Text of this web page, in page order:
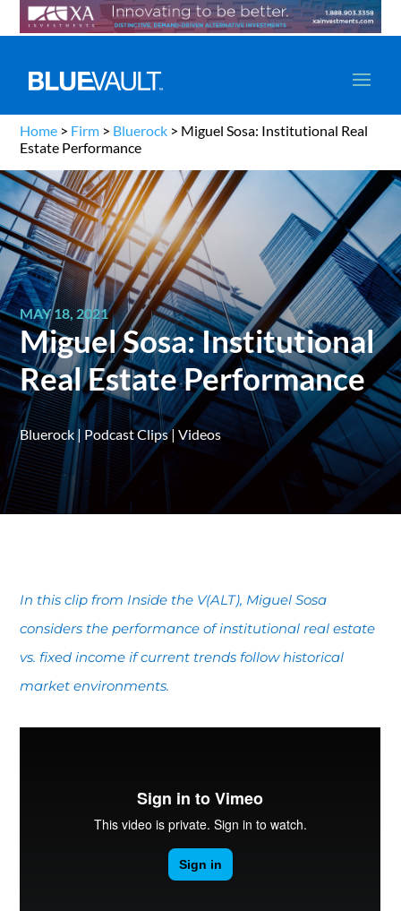
Home > Firm > Bluerock > Miguel Sosa: Institutional Real
Estate Performance
MAY 18, 2021
Miguel Sosa: Institutional
Real Estate Performance
Bluerock|Podcast Clips|Videos
In this clip from Inside the V(ALT), Miguel Sosa
considers the performance of institutional real estate
vs. fixed income if current trends follow historical
market environments.